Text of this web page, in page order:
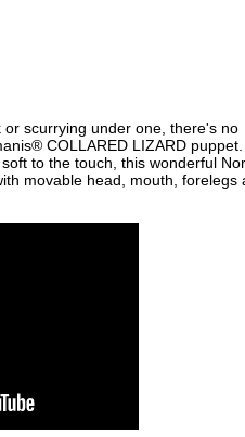
scurrying under one, there's no
COLLARED LIZARD puppet.
to the touch, this wonderful
movable head, mouth, forelegs